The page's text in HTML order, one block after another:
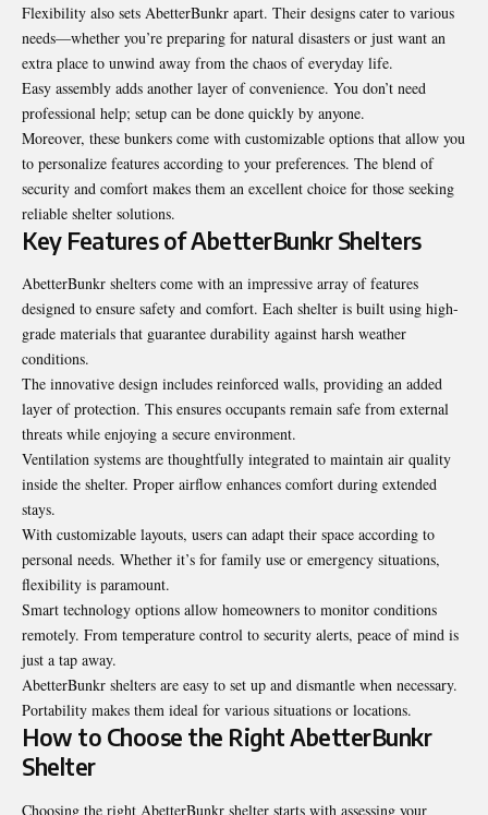
Flexibility also sets AbetterBunkr apart. Their designs cater to various
needs—whether you’re preparing for natural disasters or just want an
extra place to unwind away from the chaos of everyday life.
Easy assembly adds another layer of convenience. You don’t need
professional help; setup can be done quickly by anyone.
Moreover, these bunkers come with customizable options that allow you
to personalize features according to your preferences. The blend of
security and comfort makes them an excellent choice for those seeking
reliable shelter solutions.
Key Features of AbetterBunkr Shelters
AbetterBunkr shelters come with an impressive array of features
designed to ensure safety and comfort. Each shelter is built using high-
grade materials that guarantee durability against harsh weather
conditions.
The innovative design includes reinforced walls, providing an added
layer of protection. This ensures occupants remain safe from external
threats while enjoying a secure environment.
Ventilation systems are thoughtfully integrated to maintain air quality
inside the shelter. Proper airflow enhances comfort during extended
stays.
With customizable layouts, users can adapt their space according to
personal needs. Whether it’s for family use or emergency situations,
flexibility is paramount.
Smart technology options allow homeowners to monitor conditions
remotely. From temperature control to security alerts, peace of mind is
just a tap away.
AbetterBunkr shelters are easy to set up and dismantle when necessary.
Portability makes them ideal for various situations or locations.
How to Choose the Right AbetterBunkr
Shelter
Choosing the right AbetterBunkr shelter starts with assessing your